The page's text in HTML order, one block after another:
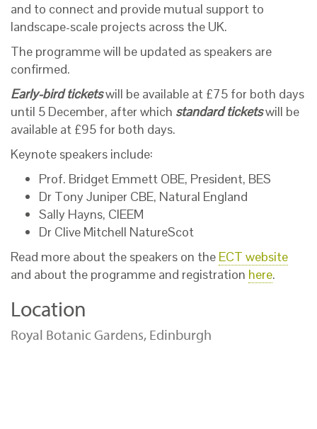
and to connect and provide mutual support to
landscape-scale projects across the UK.
The programme will be updated as speakers are
confirmed.
Early-bird ticketswill be available at £75 for both days
until 5 December, after which standard ticketswill be
available at £95 for both days.
Keynote speakers include:
Prof. Bridget Emmett OBE, President, BES
Dr Tony Juniper CBE, Natural England
Sally Hayns, CIEEM
Dr Clive Mitchell NatureScot
Read more about the speakers on the ECT website
and about the programme and registration here.
Location
Royal Botanic Gardens, Edinburgh